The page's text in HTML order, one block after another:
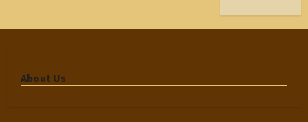
About Us